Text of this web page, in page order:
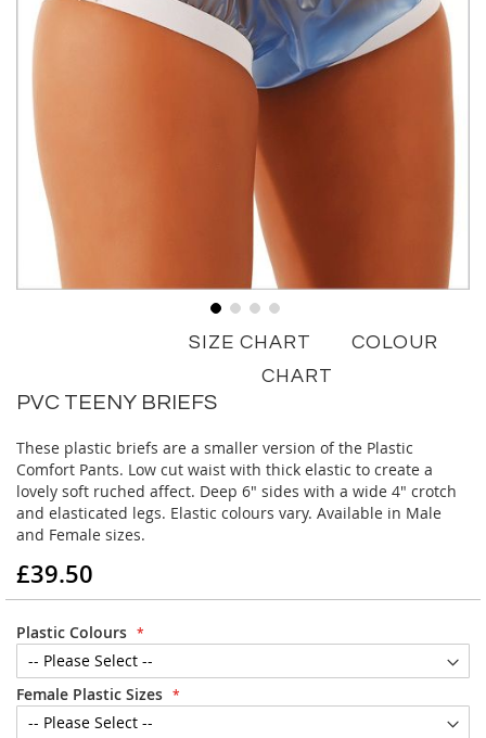
beginning
the
images
gallery
SIZE CHART
COLOUR
CHART
PVC TEENY BRIEFS
These plastic briefs are a smaller version of the Plastic
Comfort Pants. Low cut waist with thick elastic to create a
lovely soft ruched affect. Deep 6" sides with a wide 4" crotch
and elasticated legs. Elastic colours vary. Available in Male
and Female sizes.
£39.50
Plastic Colours
Female Plastic Sizes